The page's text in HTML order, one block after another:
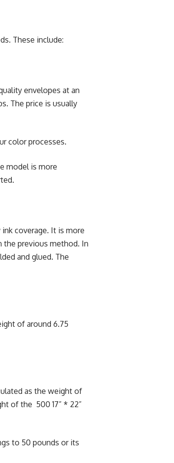
These include:
envelopes at an
The price is usually
color processes.
model is more
coverage. It is more
the previous method. In
and glued. The
of around 6.75
as the weight of
of the 500 17” * 22”
to 50 pounds or its